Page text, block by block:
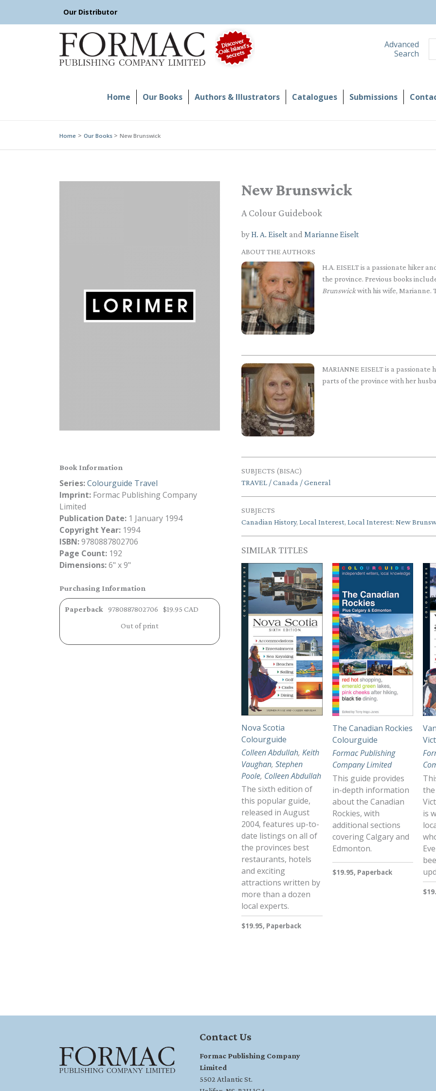
Our Distributor
Advanced
Search
Home Our Books Authors & Illustrators Catalogues Submissions
Home Our Books New Brunswick
Book Information
Series:Colourguide Travel
Imprint: Formac Publishing Company
Limited
Publication Date: 1 January 1994
Copyright Year: 1994
ISBN:9780887802706
Page Count: 192
Dimensions:6" x 9"
Purchasing Information
Paperback 9780887802706
$19.95 CAD
Out of print
New Brunswick
A Colour Guidebook
by H. A. Eiselt and Marianne Eiselt
ABOUT THE AUTHORS
H.A. EISELT is a passionate hiker
the province. Previous books
Brunswickwith his wife, Marianne.
MARIANNE EISELT is a
parts of the province with her
SUBJECTS (BISAC)
TRAVEL / Canada / General
SUBJECTS
Canadian History, Local Interest, Local Interest: New
SIMILAR TITLES
Nova Scotia
Colourguide
Colleen Abdullah, Keith
Vaughan, Stephen
Poole, Colleen Abdullah
The sixth edition of
this popular guide,
released in August
2004, features up-to-
date listings on all of
the provinces best
restaurants, hotels
and exciting
attractions written by
more than a dozen
local experts.
$19.95, Paperback
The Canadian Rockies
Colourguide
Formac Publishing
Company Limited
This guide provides
in-depth information
about the Canadian
Rockies, with
additional sections
covering Calgary and
Edmonton.
$19.95, Paperback
is
Contact Us
Formac Publishing Company
Limited
5502 Atlantic St.